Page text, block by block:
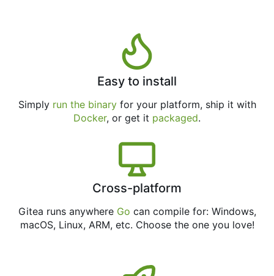
Easy to install
Simply run the binaryfor your platform, ship it with
Docker, or get it packaged.
Cross-platform
Gitea runs anywhere Go can compile for: Windows,
macOS, Linux, ARM, etc. Choose the one you love!